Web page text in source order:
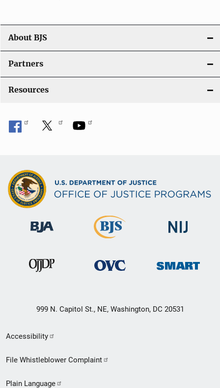
About BJS
Partners
Resources
999 N. Capitol St., NE, Washington, DC 20531
Secondary
Footer
Accessibility
File Whistleblower Complaint
Plain Language